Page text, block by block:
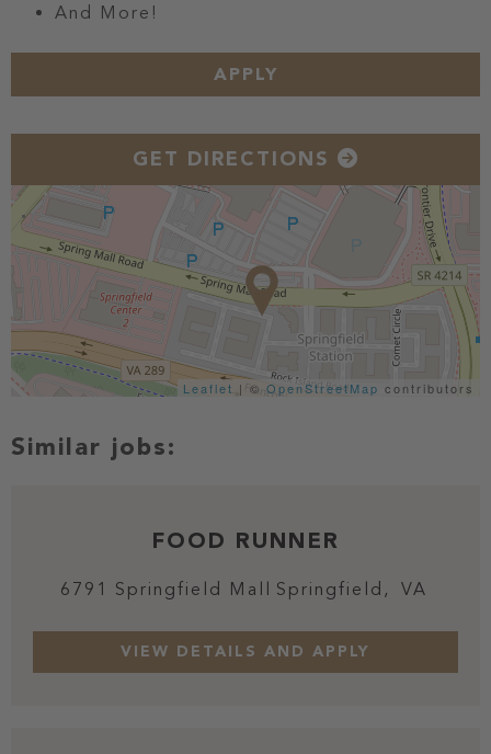
And More!
APPLY
GET DIRECTIONS
Leaflet | © OpenStreetMap contributors
FOOD RUNNER
6791 Springfield Mall Springfield, VA